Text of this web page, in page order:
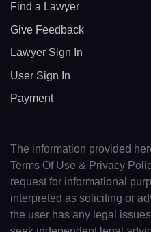
Find a Lawyer
Give Feedback
Lawyer Sign In
User Sign In
Payment
The information provided
Terms Of Use & Privacy
request for informational
interpreted as soliciting or
the user has any legal